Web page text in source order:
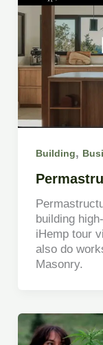
Building,
building
iHemp tour
also do
Masonry.